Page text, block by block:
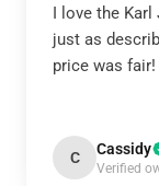
I love the Karl
just as
price was fair!
C Cassidy
Verified